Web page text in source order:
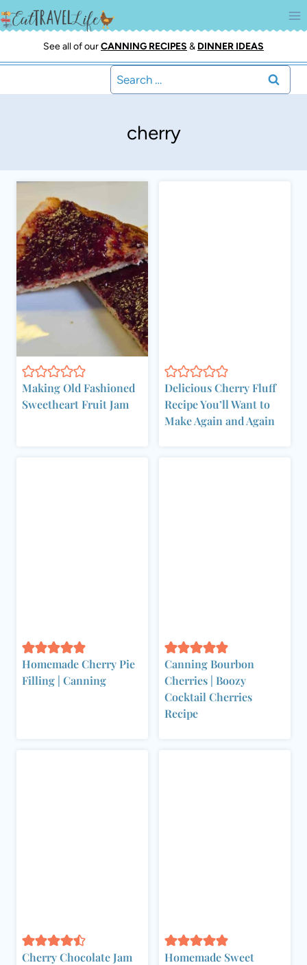
Skip
to
See all of ourCANNING RECIPES & DINNER IDEAS
Search
for:
cherry
Making Old Fashioned
Sweetheart Fruit Jam
Delicious Cherry Fluff
Recipe You’ll Want to
Make Again and Again
Homemade Cherry Pie
Filling | Canning
Canning Bourbon
Cherries | Boozy
Cocktail Cherries
Recipe
Cherry Chocolate Jam
Homemade Sweet